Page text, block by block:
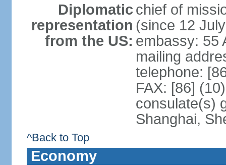
Diplomatic
representation
from the US:
chief of
(since 12
embassy: 55
mailing
telephone:
FAX: [86]
consulate(s)
Shanghai,
^Back to Top
Economy